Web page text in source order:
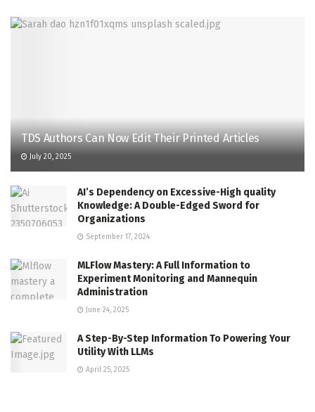
TDS Authors Can Now Edit Their Printed Articles
July 20, 2025
AI’s Dependency on Excessive-High quality
Knowledge: A Double-Edged Sword for
Organizations
September 17, 2024
MLFlow Mastery: A Full Information to
Experiment Monitoring and Mannequin
Administration
June 24, 2025
A Step-By-Step Information To Powering Your
Utility With LLMs
April 25, 2025